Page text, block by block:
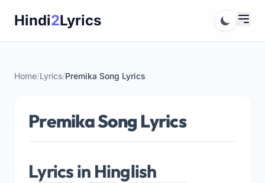
Hindi2Lyrics
Home/Lyrics/Premika Song Lyrics
Premika Song Lyrics
Lyrics in Hinglish